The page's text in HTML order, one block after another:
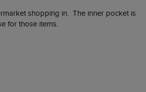
shopping in.  The inner pocket is
for those items.